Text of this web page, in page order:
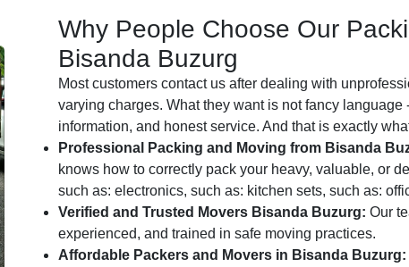
Why People Choose Our
Bisanda Buzurg
Most customers contact us after dealing with
varying charges. What they want is not fancy language
information, and honest service. And that is exactly
Professional Packing and Moving from Bisanda
knows how to correctly pack your heavy, valuable, or
such as: electronics, such as: kitchen sets, such as:
Verified and Trusted Movers Bisanda Buzurg: Our
experienced, and trained in safe moving practices.
Affordable Packers and Movers in Bisanda Buzurg: